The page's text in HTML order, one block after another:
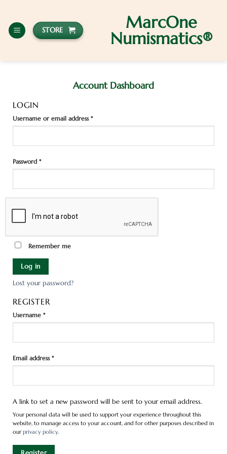
MarcOne
Numismatics®
STORE
Account Dashboard
LOGIN
Username or email address *
Password *
Remember me
Log in
Lost your password?
REGISTER
Username *
Email address *
A link to set a new password will be sent to your email address.
Your personal data will be used to support your experience throughout this
website, to manage access to your account, and for other purposes described in
ourprivacy policy.